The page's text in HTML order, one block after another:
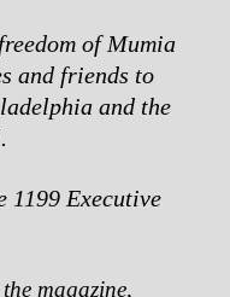
of Mumia
and friends to
and the
1199 Executive
magazine,